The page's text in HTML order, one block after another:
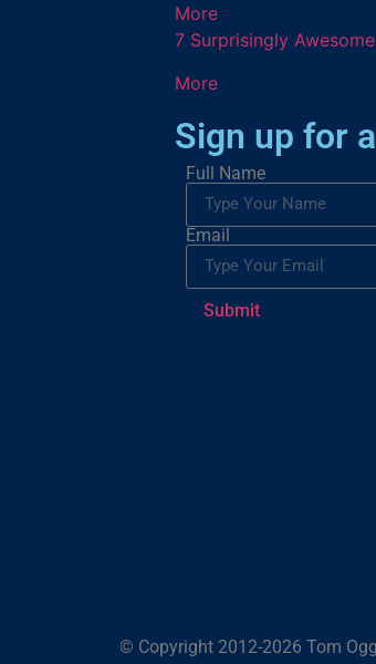
More
7 Surprisingly
More
Sign up for
Full Name
Email
Submit
© Copyright 2012-2026 Tom